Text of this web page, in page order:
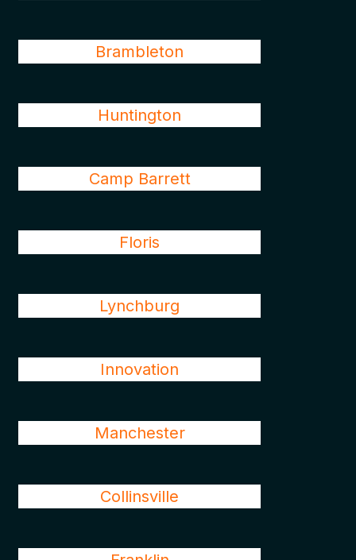
Brambleton
Huntington
Camp Barrett
Floris
Lynchburg
Innovation
Manchester
Collinsville